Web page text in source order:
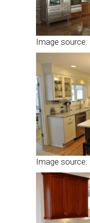
Image source:
Image source: